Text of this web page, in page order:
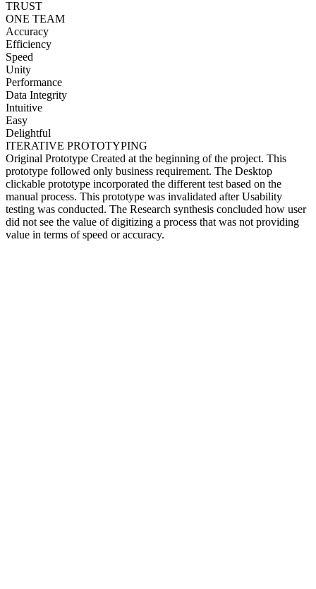
TRUST
ONE TEAM
Accuracy
Efficiency
Speed
Unity
Performance
Data Integrity
Intuitive
Easy
Delightful
ITERATIVE PROTOTYPING
Original Prototype Created at the beginning of the project. This
prototype followed only business requirement. The Desktop
clickable prototype incorporated the different test based on the
manual process. This prototype was invalidated after Usability
testing was conducted. The Research synthesis concluded how user
did not see the value of digitizing a process that was not providing
value in terms of speed or accuracy.